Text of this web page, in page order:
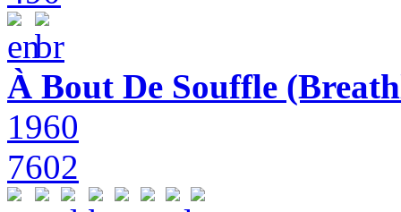
À Bout De Souffle
1960
7602